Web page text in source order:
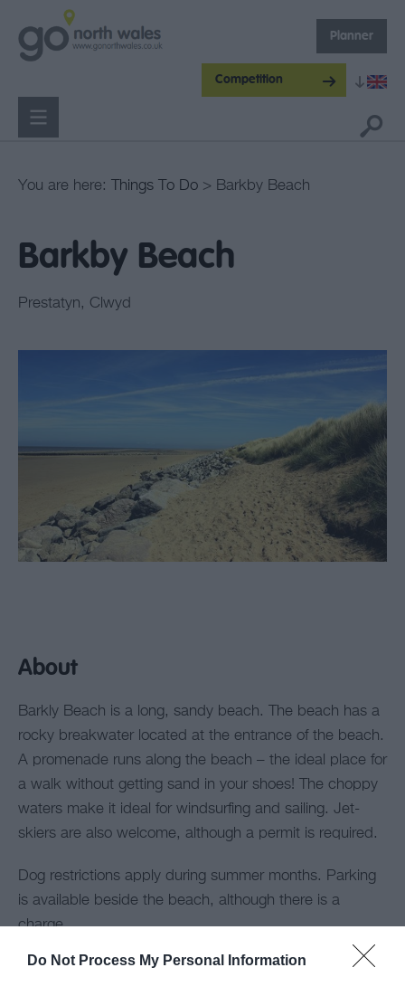
Do Not Process My Personal Information
Competition
Planner
You are here: Things To Do > Barkby Beach
Barkby Beach
Prestatyn, Clwyd
About
Barkly Beach is a long, sandy beach. The beach has a
rocky breakwater located at the entrance of the beach.
A promenade runs along the beach – the ideal place for
a walk without getting sand in your shoes! The choppy
waters make it ideal for windsurfing and sailing. Jet-
skiers are also welcome, although a permit is required.
Dog restrictions apply during summer months. Parking
is available beside the beach, although there is a
charge.